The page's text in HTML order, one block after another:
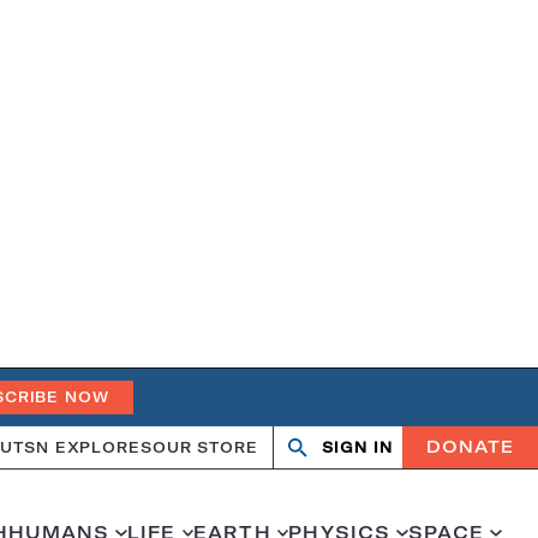
NOW
SN EXPLORESOUR STORE Search
OpenClose
SIGN IN DONATE
HUMANS LIFE EARTH PHYSICS SPACE